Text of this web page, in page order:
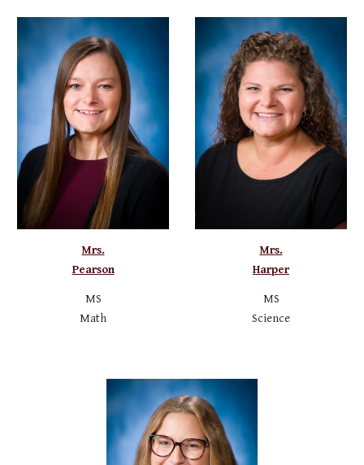
Mrs.
Pearson
MS
Math
Mrs.
Harper
MS
Science